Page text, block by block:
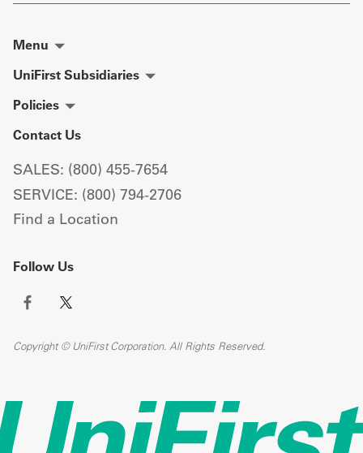
Menu
UniFirst Subsidiaries
Policies
Contact Us
SALES: (800) 455-7654
SERVICE: (800) 794-2706
Find a Location
Follow Us
Copyright © UniFirst Corporation. All Rights Reserved.